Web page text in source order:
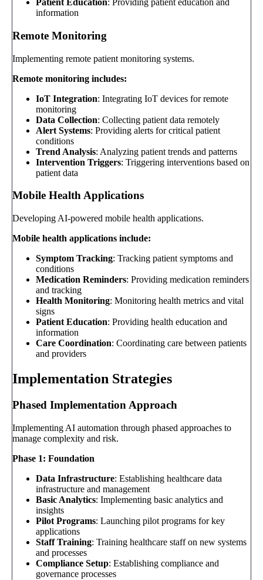
Patient Education: Providing patient education and
information
Remote Monitoring
Implementing remote patient monitoring systems.
Remote monitoring includes:
IoT Integration: Integrating IoT devices for remote
monitoring
Data Collection: Collecting patient data remotely
Alert Systems: Providing alerts for critical patient
conditions
Trend Analysis: Analyzing patient trends and patterns
Intervention Triggers: Triggering interventions based on
patient data
Mobile Health Applications
Developing AI-powered mobile health applications.
Mobile health applications include:
Symptom Tracking: Tracking patient symptoms and
conditions
Medication Reminders: Providing medication reminders
and tracking
Health Monitoring: Monitoring health metrics and vital
signs
Patient Education: Providing health education and
information
Care Coordination: Coordinating care between patients
and providers
Implementation Strategies
Phased Implementation Approach
Implementing AI automation through phased approaches to
manage complexity and risk.
Phase 1: Foundation
Data Infrastructure: Establishing healthcare data
infrastructure and management
Basic Analytics: Implementing basic analytics and
insights
Pilot Programs: Launching pilot programs for key
applications
Staff Training: Training healthcare staff on new systems
and processes
Compliance Setup: Establishing compliance and
governance processes